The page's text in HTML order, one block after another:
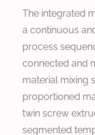
The integrated
a continuous
process
connected and
material mixing
proportioned
twin screw
segmented